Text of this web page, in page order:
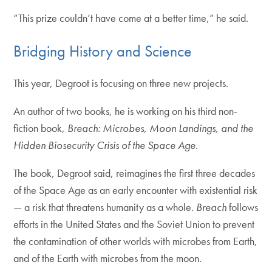
“This prize couldn’t have come at a better time,” he said.
Bridging History and Science
This year, Degroot is focusing on three new projects.
An author of two books, he is working on his third non-
fiction book, Breach: Microbes, Moon Landings, and the
Hidden Biosecurity Crisis of the Space Age.
The book, Degroot said, reimagines the first three decades
of the Space Age as an early encounter with existential risk
— a risk that threatens humanity as a whole. Breachfollows
efforts in the United States and the Soviet Union to prevent
the contamination of other worlds with microbes from Earth,
and of the Earth with microbes from the moon.